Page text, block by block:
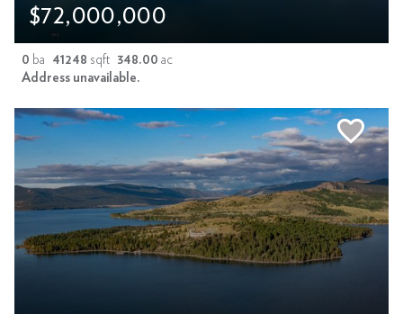
$72,000,000
0 ba 41248 sqft 348.00 ac
Address unavailable.